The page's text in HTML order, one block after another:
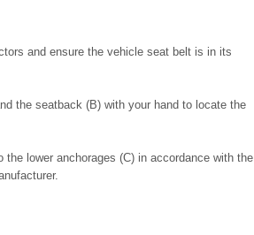
and ensure the vehicle seat belt is in its
the seatback (B) with your hand to locate the
lower anchorages (C) in accordance with the